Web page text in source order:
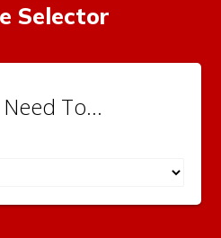
Selector
Need To...